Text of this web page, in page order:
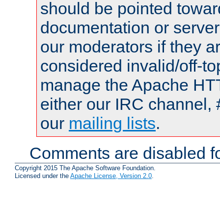
should be pointed
documentation or
our moderators if they
considered invalid/off-
manage the Apache
either our IRC channel,
our mailing lists.
Comments are disabled
Copyright 2015 The Apache Software Foundation.
Licensed under the Apache License, Version 2.0.